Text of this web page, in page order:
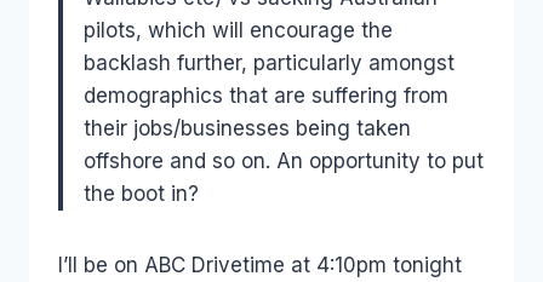
pilots, which will encourage the
backlash further, particularly amongst
demographics that are suffering from
their jobs/businesses being taken
offshore and so on. An opportunity to put
the boot in?
I’ll be on ABC Drivetime at 4:10pm tonight